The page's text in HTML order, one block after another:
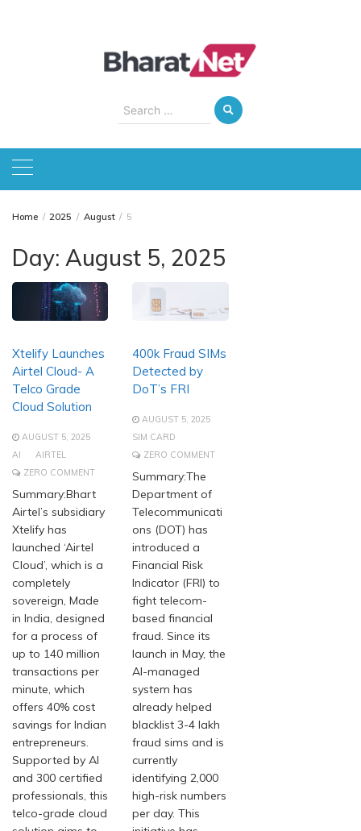
Search
for:
Home 2025 August 5
Day: August 5, 2025
Xtelify Launches
Airtel Cloud- A
Telco Grade
Cloud Solution
AUGUST 5, 2025
AI
AIRTEL
ZERO COMMENT
Summary:Bhart
Airtel’s subsidiary
Xtelify has
launched ‘Airtel
Cloud’, which is a
completely
sovereign, Made
in India, designed
for a process of
up to 140 million
transactions per
minute, which
offers 40% cost
savings for Indian
entrepreneurs.
Supported by AI
and 300 certified
professionals, this
telco-grade cloud
400k Fraud SIMs
Detected by
DoT’s FRI
AUGUST 5, 2025
SIM CARD
ZERO COMMENT
Summary:The
Department of
Telecommunicati
ons (DOT) has
introduced a
Financial Risk
Indicator (FRI) to
fight telecom-
based financial
fraud. Since its
launch in May, the
AI-managed
system has
already helped
blacklist 3-4 lakh
fraud sims and is
currently
identifying 2,000
high-risk numbers
per day. This